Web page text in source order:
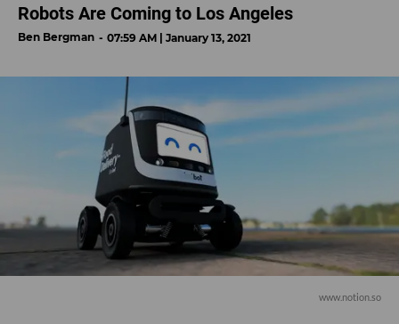
Robots Are Coming to Los Angeles
Ben Bergman 07:59 AM | January 13, 2021
www.notion.so